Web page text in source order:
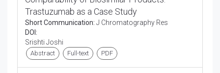
Trastuzumab as a Case Study
Short Communication: J Chromatography Res
DOI:
Srishti Joshi
Abstract Full-text PDF